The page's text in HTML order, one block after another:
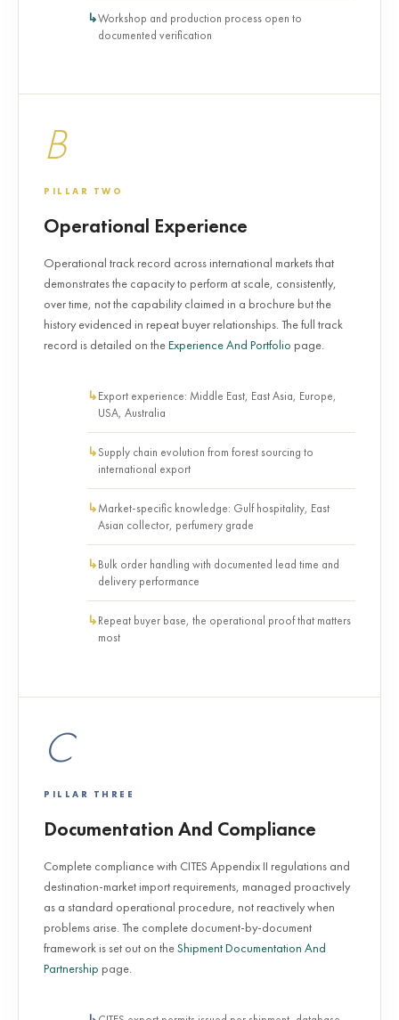
Workshop and production process open to
documented verification
B
PILLAR TWO
Operational Experience
Operational track record across international markets that
demonstrates the capacity to perform at scale, consistently,
over time, not the capability claimed in a brochure but the
history evidenced in repeat buyer relationships. The full track
record is detailed on theExperience And Portfolio page.
Export experience: Middle East, East Asia, Europe,
USA, Australia
Supply chain evolution from forest sourcing to
international export
Market-specific knowledge: Gulf hospitality, East
Asian collector, perfumery grade
Bulk order handling with documented lead time and
delivery performance
Repeat buyer base, the operational proof that matters
most
C
PILLAR THREE
Documentation And Compliance
Complete compliance with CITES Appendix II regulations and
destination-market import requirements, managed proactively
as a standard operational procedure, not reactively when
problems arise. The complete document-by-document
framework is set out on theShipment Documentation And
Partnership page.